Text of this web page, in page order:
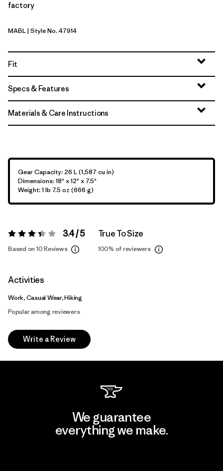
factory
Mako Blue
MABL| Style No. 47914
Fit
Specs & Features
Materials & Care Instructions
Gear Capacity: 26 L (1,587 cu in)
Dimensions: 18" x 12" x 7.5"
Weight: 1 lb 7.5 oz (666 g)
Rating: 3.4 / 5 3.4 / 5
Based on 10 Reviews
True To Size
100% of reviewers
Activities
Work, Casual Wear, Hiking
Popular among reviewers
Write a Review
We guarantee
everything we make.